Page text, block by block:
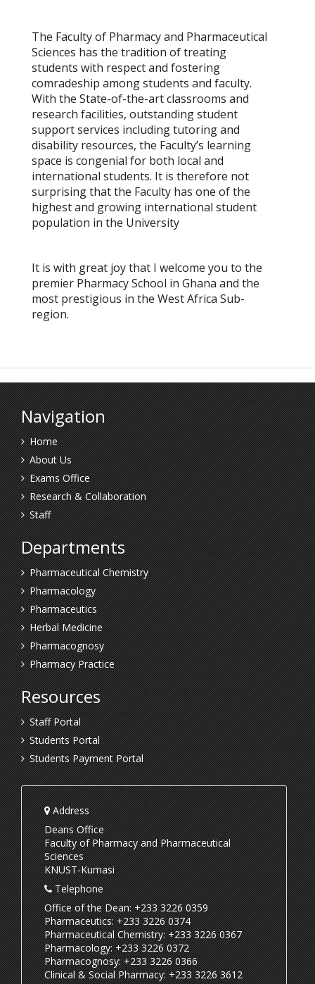
The Faculty of Pharmacy and Pharmaceutical
Sciences has the tradition of treating
students with respect and fostering
comradeship among students and faculty.
With the State-of-the-art classrooms and
research facilities, outstanding student
support services includingtutoringand
disability resources, the Faculty’s learning
space is congenial for both local and
international students. It is therefore not
surprising that the Faculty has one of the
highest and growing international student
population in the University
It is with great joy that I welcome you to the
premier Pharmacy School in Ghana and the
most prestigious in the West Africa Sub-
region.
Navigation
Home
About Us
Exams Office
Research & Collaboration
Staff
Departments
Pharmaceutical Chemistry
Pharmacology
Pharmaceutics
Herbal Medicine
Pharmacognosy
Pharmacy Practice
Resources
Staff Portal
Students Portal
Students Payment Portal
Address
Deans Office
Faculty of Pharmacy and Pharmaceutical
Sciences
KNUST-Kumasi
Telephone
Office of the Dean: +233 3226 0359
Pharmaceutics: +233 3226 0374
Pharmaceutical Chemistry: +233 3226 0367
Pharmacology: +233 3226 0372
Pharmacognosy: +233 3226 0366
Clinical & Social Pharmacy: +233 3226 3612